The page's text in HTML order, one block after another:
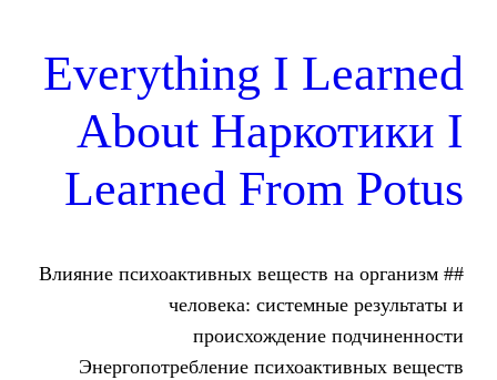
Everything I
About
Learned
## Влияние психоактивных
человека:
Энергопотребление